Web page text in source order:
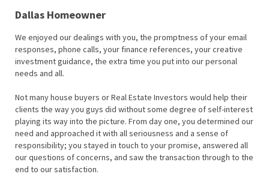
Dallas Homeowner
We enjoyed our dealings with you, the promptness of your email
responses, phone calls, your finance references, your creative
investment guidance, the extra time you put into our personal
needs and all.
Not many house buyers or Real Estate Investors would help their
clients the way you guys did without some degree of self-interest
playing its way into the picture. From day one, you determined our
need and approached it with all seriousness and a sense of
responsibility; you stayed in touch to your promise, answered all
our questions of concerns, and saw the transaction through to the
end to our satisfaction.